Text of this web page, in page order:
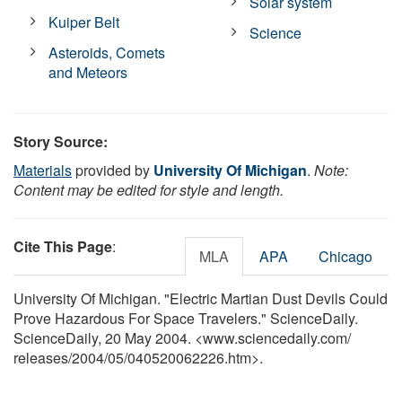
Kuiper Belt
Asteroids, Comets
and Meteors
Science
Story Source:
Materialsprovided by University Of Michigan. Note:
Content may be edited for style and length.
Cite This Page: MLA APA Chicago
University Of Michigan. "Electric Martian Dust Devils Could
Prove Hazardous For Space Travelers." ScienceDaily.
ScienceDaily, 20 May 2004. <www.sciencedaily.com/
releases/2004/05/040520062226.htm>.